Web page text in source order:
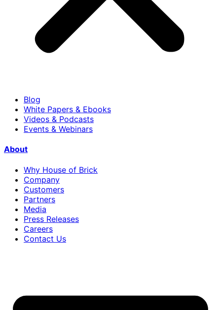
Blog
White Papers & Ebooks
Videos & Podcasts
Events & Webinars
About
Why House of Brick
Company
Customers
Partners
Media
Press Releases
Careers
Contact Us